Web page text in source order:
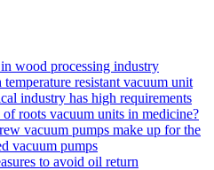
wood processing industry
resistant vacuum unit
industry has high requirements
roots vacuum units in medicine?
vacuum pumps make up for the
vacuum pumps
to avoid oil return